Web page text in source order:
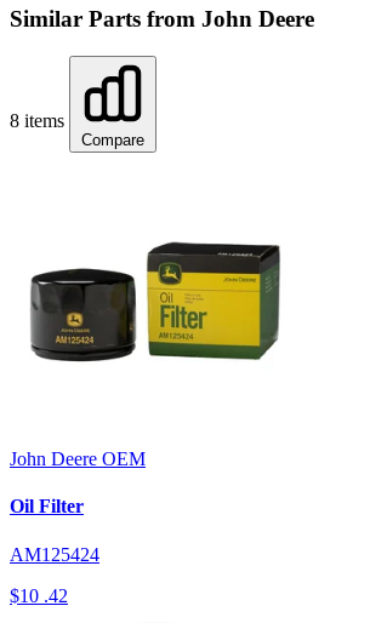
Similar Parts from John Deere
8 items
Compare
John Deere OEM
Oil Filter
AM125424
$10 .42